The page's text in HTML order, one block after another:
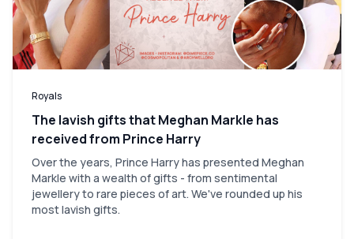
Royals
The lavish gifts that Meghan Markle has
received from Prince Harry
Over the years, Prince Harry has presented Meghan
Markle with a wealth of gifts - from sentimental
jewellery to rare pieces of art. We've rounded up his
most lavish gifts.